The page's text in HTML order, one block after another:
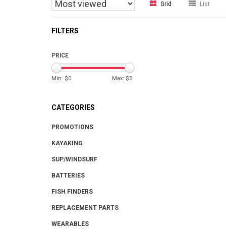
Grid List
FILTERS
PRICE
Min: $0 Max: $5
CATEGORIES
PROMOTIONS
KAYAKING
SUP/WINDSURF
BATTERIES
FISH FINDERS
REPLACEMENT PARTS
WEARABLES